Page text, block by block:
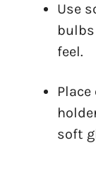
Use
feel.
soft